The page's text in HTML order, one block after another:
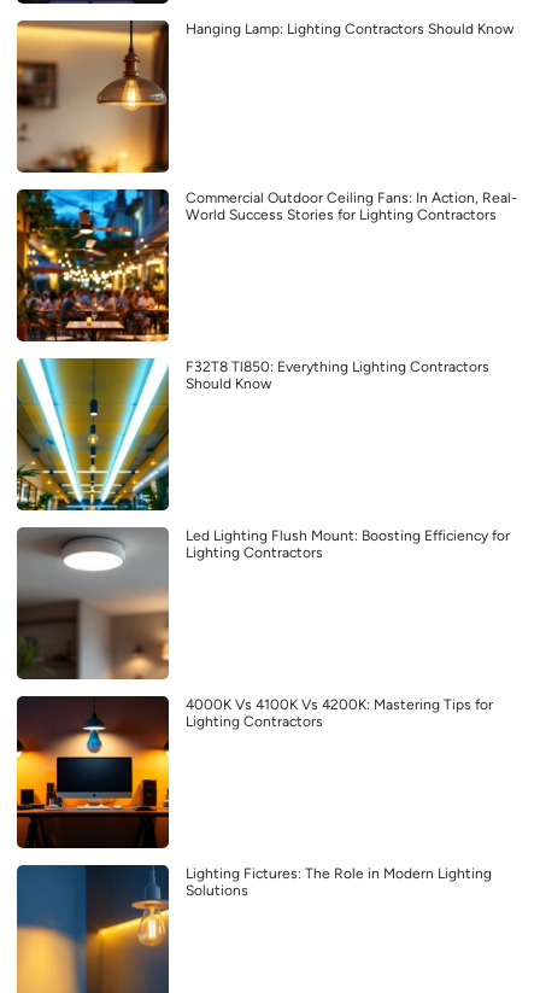
Hanging Lamp: Lighting Contractors Should Know
Commercial Outdoor Ceiling Fans: In Action, Real-
World Success Stories for Lighting Contractors
F32T8 Tl850: Everything Lighting Contractors
Should Know
Led Lighting Flush Mount: Boosting Efficiency for
Lighting Contractors
4000K Vs 4100K Vs 4200K: Mastering Tips for
Lighting Contractors
Lighting Fictures: The Role in Modern Lighting
Solutions